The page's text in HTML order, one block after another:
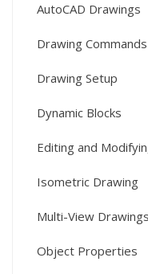
AutoCAD Drawings
Drawing Commands
Drawing Setup
Dynamic Blocks
Editing and
Isometric Drawing
Multi-View Drawings
Object Properties